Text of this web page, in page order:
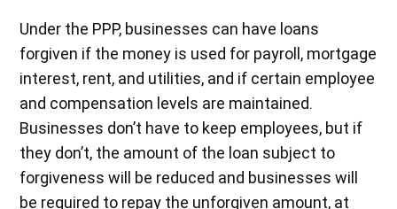
Under the PPP, businesses can have loans
forgiven if the money is used for payroll, mortgage
interest, rent, and utilities, and if certain employee
and compensation levels are maintained.
Businesses don’t have to keep employees, but if
they don’t, the amount of the loan subject to
forgiveness will be reduced and businesses will
be required to repay the unforgiven amount, at